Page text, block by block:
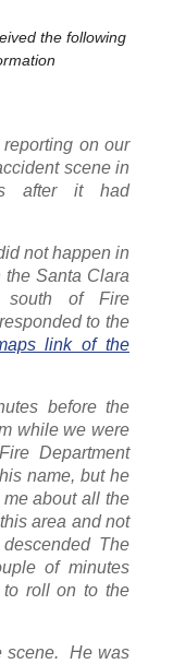
the following
on our
scene in
after it had
not happen in
Santa Clara
south of Fire
to the
link of the
before the
while we were
Department
name, but he
about all the
area and not
The
of minutes
roll on to the
scene. He was